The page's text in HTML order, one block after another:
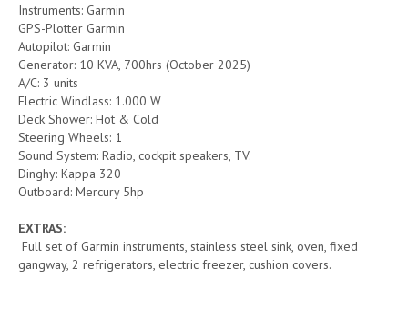
Instruments: Garmin
GPS-Plotter Garmin
Autopilot: Garmin
Generator: 10 KVA, 700hrs (October 2025)
A/C: 3 units
Electric Windlass: 1.000 W
Deck Shower: Hot & Cold
Steering Wheels: 1
Sound System: Radio, cockpit speakers, TV.
Dinghy: Kappa 320
Outboard: Mercury 5hp
EXTRAS:
Full set of Garmin instruments, stainless steel sink, oven, fixed
gangway, 2 refrigerators, electric freezer, cushion covers.